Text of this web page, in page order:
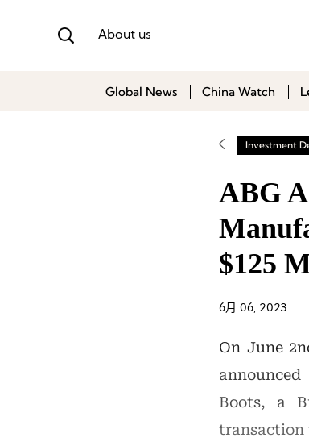
About us
Global News China Watch
Investment
ABG
$125
6月 06, 2023
On June
Boots, a
transaction